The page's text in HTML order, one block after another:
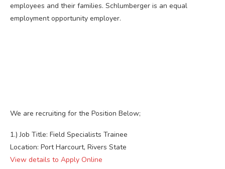
employees and their families. Schlumberger is an equal
employment opportunity employer.
We are recruiting for the Position Below;
1.) Job Title: Field Specialists Trainee
Location: Port Harcourt, Rivers State
View details to Apply Online